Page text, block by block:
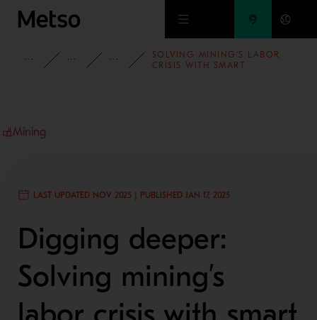
Skip to main content
INSIGHTSBLOG MINING AND METALS BLOG
SOLVING MINING’S LABOR
CRISIS WITH SMART
Mining
LAST UPDATED NOV 2025 | PUBLISHED JAN 17, 2025
Digging deeper:
Solving mining’s